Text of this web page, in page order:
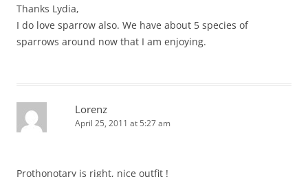
Thanks Lydia,
I do love sparrow also. We have about 5 species of
sparrows around now that I am enjoying.
Lorenz
April 25, 2011 at 5:27 am
Prothonotary is right, nice outfit !